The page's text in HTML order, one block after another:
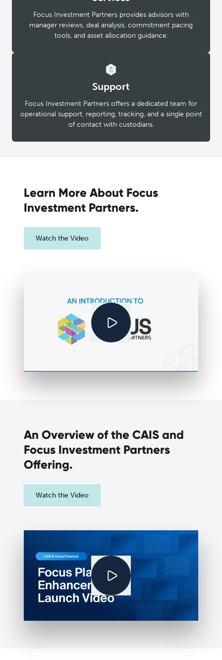
Focus Investment Partners provides advisors with
manager reviews, deal analysis, commitment pacing
tools, and asset allocation guidance.
Support
Focus Investment Partners offers a dedicated team for
operational support, reporting, tracking, and a single point
of contact with custodians.
Learn More About Focus
Investment Partners.
Watch the Video
An Overview of the CAIS and
Focus Investment Partners
Offering.
Watch the Video